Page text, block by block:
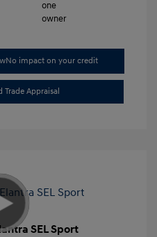
No impact on your credit
Trade Appraisal
SEL Sport